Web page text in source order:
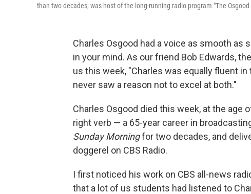
than two decades, was host of the long-running radio program "The
Charles Osgood had a voice as smooth as
in your mind. As our friend Bob Edwards,
us this week, "Charles was equally fluent
never saw a reason not to excel at both."
Charles Osgood died this week, at the age
right verb — a 65-year career in
Sunday Morningfor two decades, and
doggerel on CBS Radio.
I first noticed his work on CBS all-news
that a lot of us students had listened to